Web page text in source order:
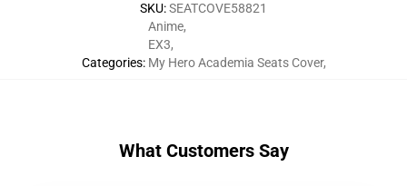
SKU:SEATCOVE58821
Categories:
Anime,
EX3,
My Hero Academia Seats Cover,
What Customers Say